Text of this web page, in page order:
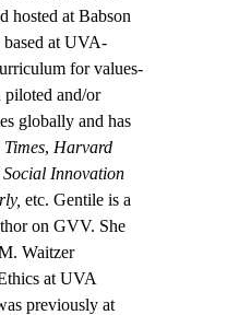
hosted at Babson
at UVA-
for values-
piloted and/or
globally and has
, Harvard
Social Innovation
etc. Gentile is a
on GVV. She
Waitzer
at UVA
previously at